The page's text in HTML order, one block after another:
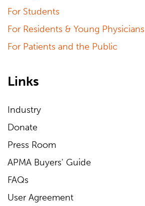
For Students
For Residents & Young Physicians
For Patients and the Public
Links
Industry
Donate
Press Room
APMA Buyers' Guide
FAQs
User Agreement